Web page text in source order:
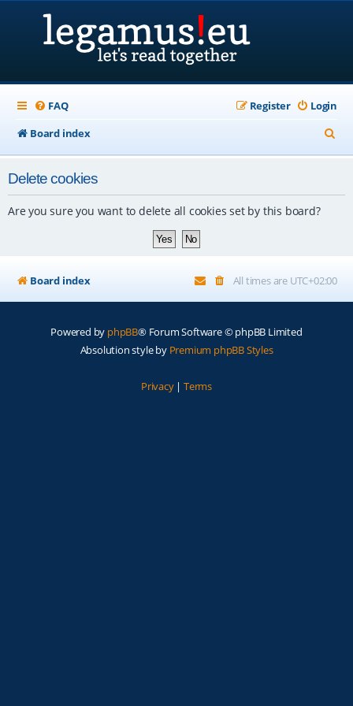
FAQ Login
Register
Board index
e
Delete cookies
Are you sure you want to delete all cookies set by this board?
Board index All times are UTC+02:00
Powered by phpBB® Forum Software © phpBB Limited
Absolution style by Premium phpBB Styles
Privacy| Terms